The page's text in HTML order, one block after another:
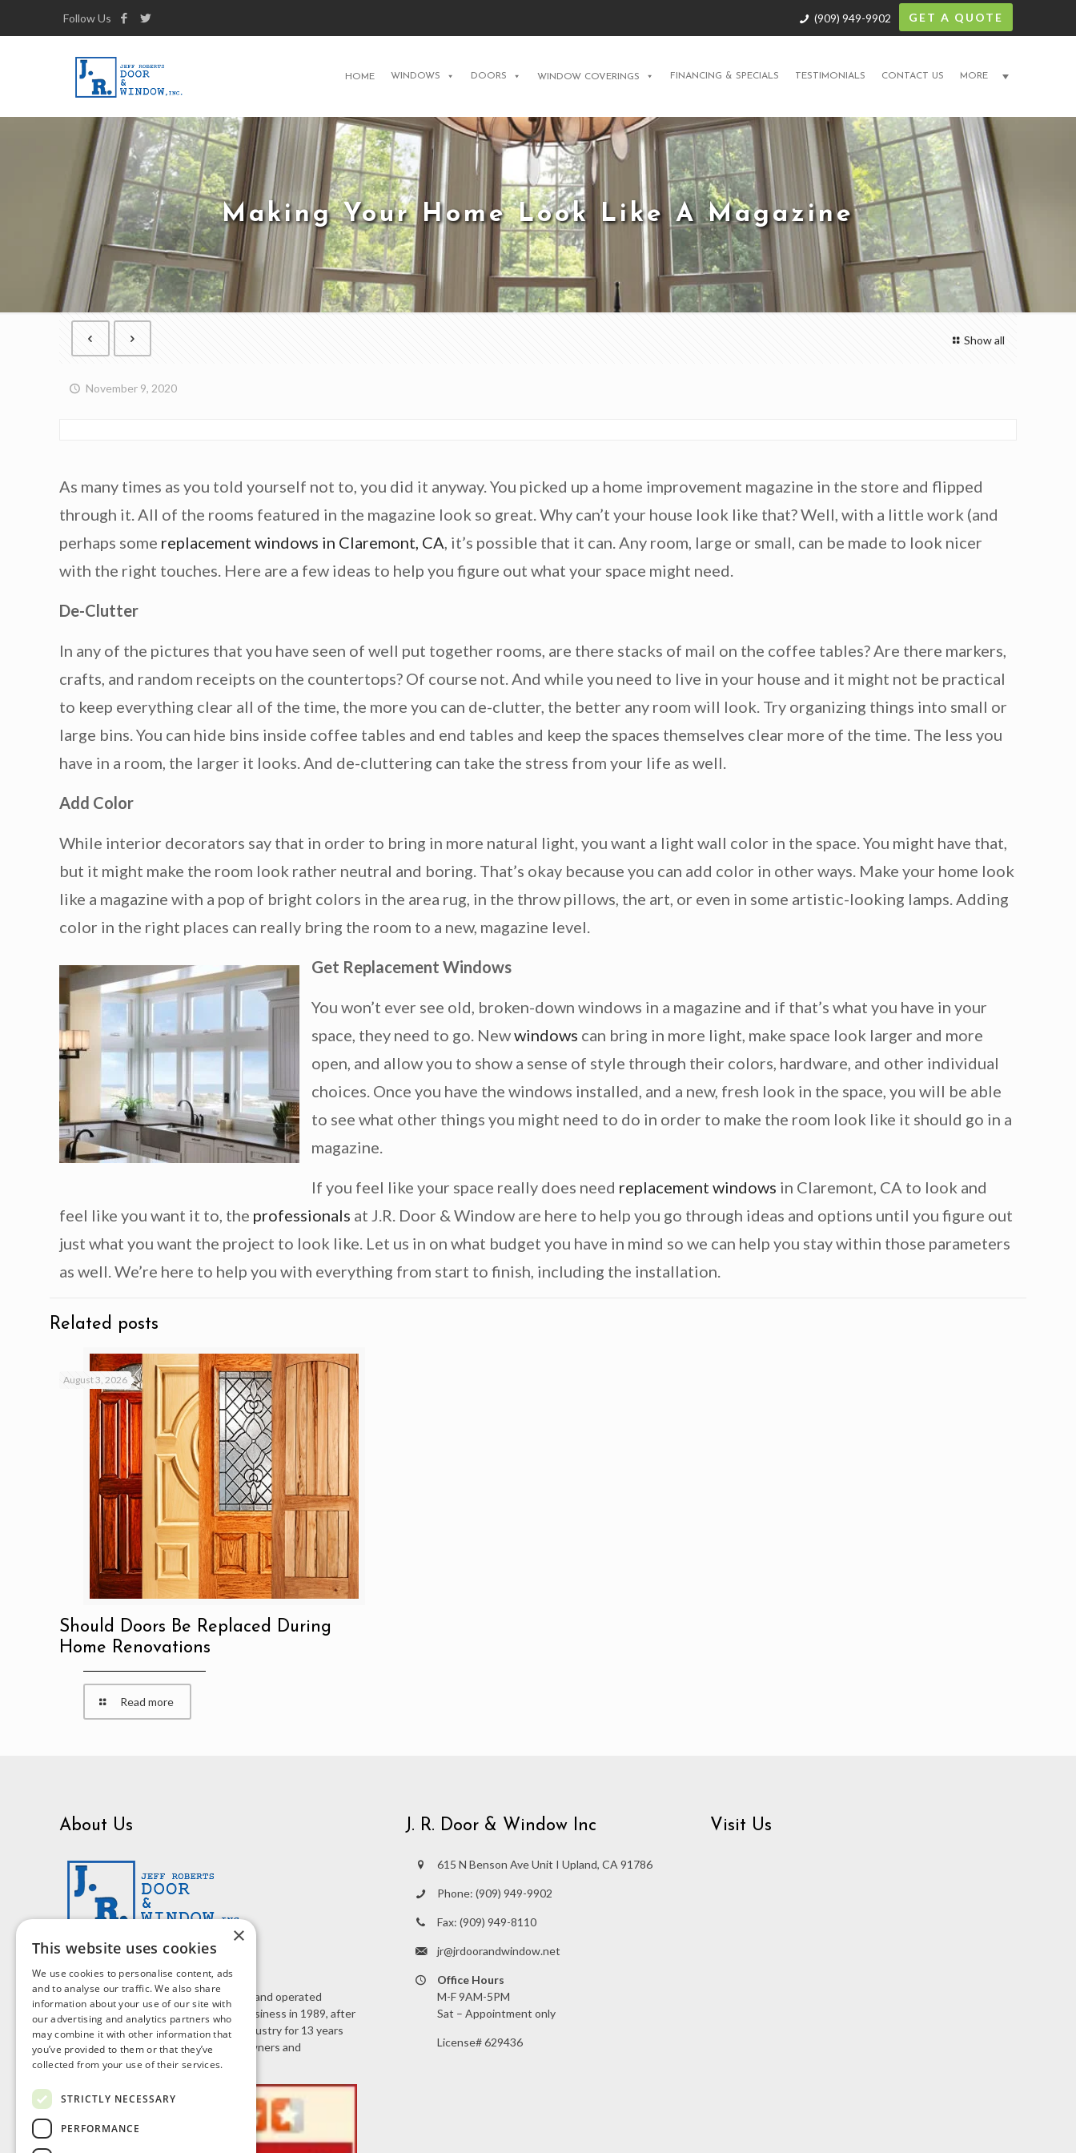
(909) 949-9902 GET A QUOTE
Follow Us
HOME WINDOWS DOORS WINDOW COVERINGS FINANCING & SPECIALS TESTIMONIALS CONTACT US MORE
Making Your Home Look Like A Magazine
Show all
November 9, 2020
As many times as you told yourself not to, you did it anyway. You picked up a home improvement magazine in the store and flipped
through it. All of the rooms featured in the magazine look so great. Why can’t your house look like that? Well, with a little work (and
perhaps some replacement windows in Claremont, CA, it’s possible that it can. Any room, large or small, can be made to look nicer
with the right touches. Here are a few ideas to help you figure out what your space might need.
De-Clutter
In any of the pictures that you have seen of well put together rooms, are there stacks of mail on the coffee tables? Are there markers,
crafts, and random receipts on the countertops? Of course not. And while you need to live in your house and it might not be practical
to keep everything clear all of the time, the more you can de-clutter, the better any room will look. Try organizing things into small or
large bins. You can hide bins inside coffee tables and end tables and keep the spaces themselves clear more of the time. The less you
have in a room, the larger it looks. And de-cluttering can take the stress from your life as well.
Add Color
While interior decorators say that in order to bring in more natural light, you want a light wall color in the space. You might have that,
but it might make the room look rather neutral and boring. That’s okay because you can add color in other ways. Make your home look
like a magazine with a pop of bright colors in the area rug, in the throw pillows, the art, or even in some artistic-looking lamps. Adding
color in the right places can really bring the room to a new, magazine level.
Get Replacement Windows
You won’t ever see old, broken-down windows in a magazine and if that’s what you have in your
space, they need to go. Newwindows can bring in more light, make space look larger and more
open, and allow you to show a sense of style through their colors, hardware, and other individual
choices. Once you have the windows installed, and a new, fresh look in the space, you will be able
to see what other things you might need to do in order to make the room look like it should go in a
magazine.
If you feel like your space really does need replacement windows in Claremont, CA to look and
feel like you want it to, the professionals at J.R. Door & Window are here to help you go through ideas and options until you figure out
just what you want the project to look like. Let us in on what budget you have in mind so we can help you stay within those parameters
as well. We’re here to help you with everything from start to finish, including the installation.
Related posts
August 3, 2026
Should Doors Be Replaced During
Home Renovations
Read more
About Us
J.R. Door & Window is a family owned and operated
business. Jeff Roberts started the business in 1989, after
working in the home improvement industry for 13 years
selling doors and windows to homeowners and
contractors.
J. R. Door & Window Inc
615 N Benson Ave Unit I Upland, CA 91786
Phone: (909) 949-9902
Fax: (909) 949-8110
jr@jrdoorandwindow.net
Office Hours
M-F 9AM-5PM
Sat – Appointment only
License# 629436
Visit Us
×
This website uses cookies
We use cookies to personalise content, ads
and to analyse our traffic. We also share
information about your use of our site with
our advertising and analytics partners who
may combine it with other information that
you’ve provided to them or that they’ve
collected from your use of their services.
STRICTLY NECESSARY
PERFORMANCE